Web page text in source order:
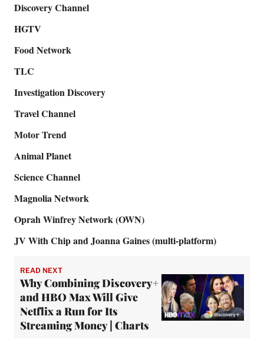
Discovery Channel
HGTV
Food Network
TLC
Investigation Discovery
Travel Channel
Motor Trend
Animal Planet
Science Channel
Magnolia Network
Oprah Winfrey Network (OWN)
JV With Chip and Joanna Gaines (multi-platform)
READ NEXT
Why Combining Discovery+
and HBO Max Will Give
Netflix a Run for Its
Streaming Money | Charts